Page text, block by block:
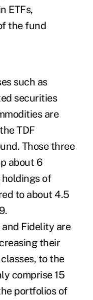
ETFs,
the fund
such as
securities
are
TDF
Those three
about 6
of
to about 4.5
Fidelity are
their
to the
comprise 15
portfolios of